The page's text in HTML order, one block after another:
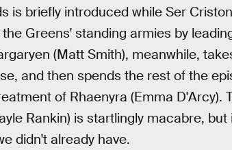
is briefly introduced while Ser
Greens' standing armies by
(Matt Smith), meanwhile,
and then spends the rest of the
of Rhaenyra (Emma D'Arcy).
Rankin) is startlingly macabre,
didn't already have.